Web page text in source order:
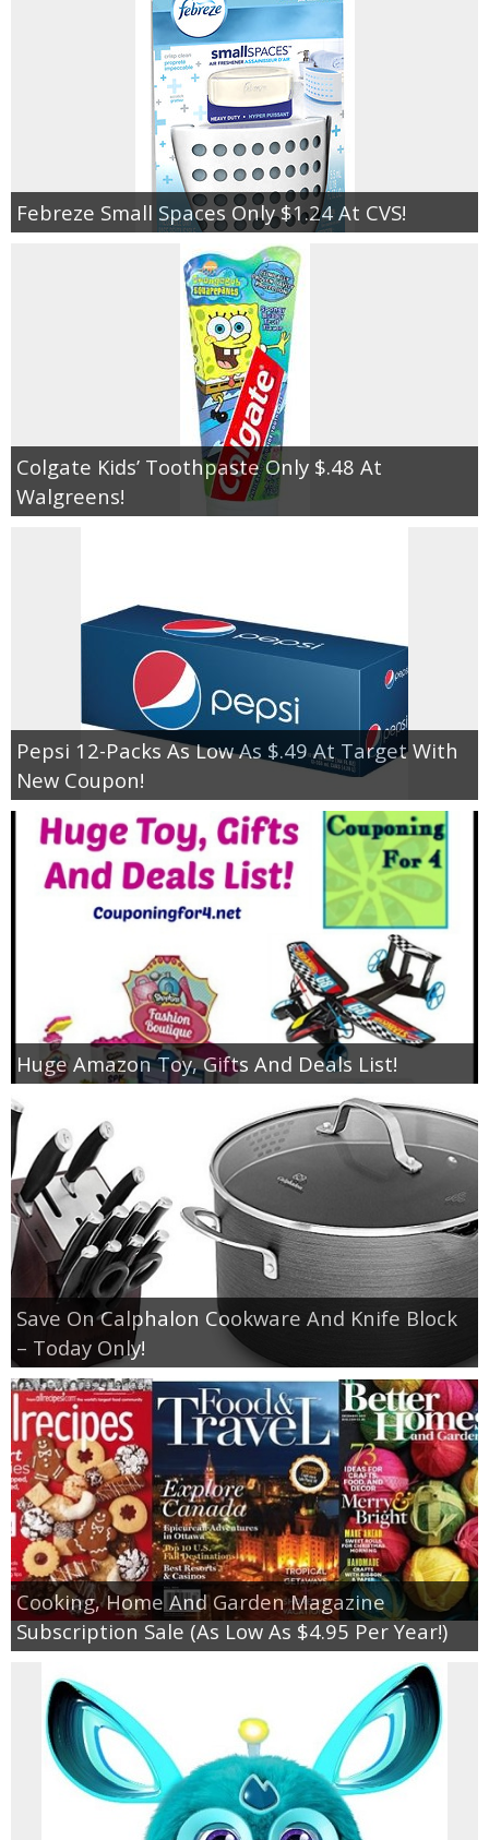
Febreze Small Spaces Only $1.24 At CVS!
Colgate Kids’ Toothpaste Only $.48 At
Walgreens!
Pepsi 12-Packs As Low As $.49 At Target With
New Coupon!
Huge Amazon Toy, Gifts And Deals List!
Save On Calphalon Cookware And Knife Block
– Today Only!
Cooking, Home And Garden Magazine
Subscription Sale (As Low As $4.95 Per Year!)